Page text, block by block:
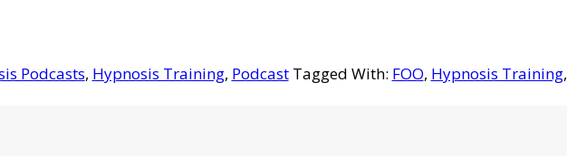
Podcasts, Hypnosis Training, Podcast Tagged With: FOO, Hypnosis Training,